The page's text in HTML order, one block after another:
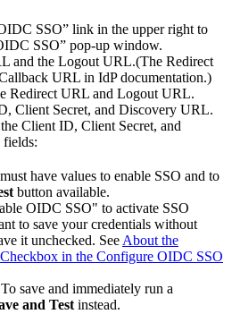
SSO” link in the upper right to
SSO” pop-up window.
and the Logout URL.(The Redirect
URL in IdP documentation.)
Redirect URL and Logout URL.
, Client Secret, and Discovery URL.
the Client ID, Client Secret, and
fields:
must have values to enable SSO and to
button available.
OIDC SSO" to activate SSO
to save your credentials without
it unchecked. See About the
Checkbox in the Configure OIDC SSO
To save and immediately run a
and Test instead.